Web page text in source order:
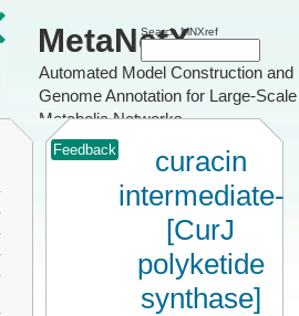
MetaNetX
Automated Model Construction and
Genome Annotation for Large-Scale
Metabolic Networks
Search MNXref
Feedback
curacin
intermediate-
[CurJ
polyketide
synthase]